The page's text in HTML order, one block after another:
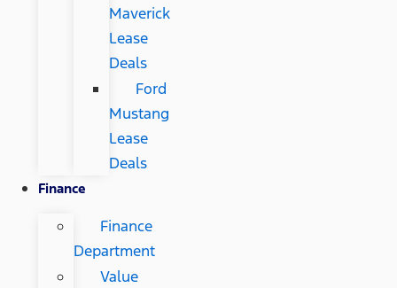
Maverick
Lease
Deals
Ford
Mustang
Lease
Deals
Finance
Finance
Department
Value